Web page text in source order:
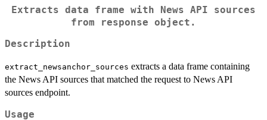
Extracts data frame with News API sources
from response object.
Description
extract_newsanchor_sources extracts a data frame containing
the News API sources that matched the request to News API
sources endpoint.
Usage